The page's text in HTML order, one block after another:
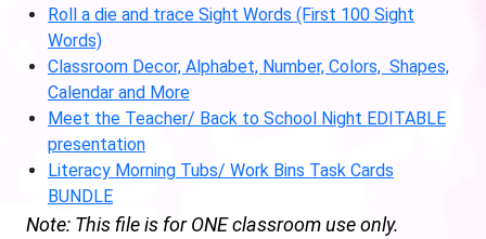
Roll a die and trace Sight Words (First 100 Sight
Words)
Classroom Decor, Alphabet, Number, Colors, Shapes,
Calendar and More
Meet the Teacher/ Back to School Night EDITABLE
presentation
Literacy Morning Tubs/ Work Bins Task Cards
BUNDLE
Note: This file is for ONE classroom use only.